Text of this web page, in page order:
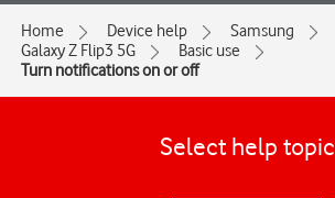
Home Device help
Samsung
Galaxy Z Flip3 5G
Basic use
Turn notifications on or off
Select help topic